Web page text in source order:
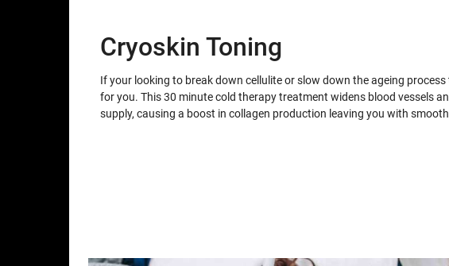
Cryoskin Toning
If your looking to break down cellulite or slow down the ageing
for you. This 30 minute cold therapy treatment widens blood vessels
supply, causing a boost in collagen production leaving you with